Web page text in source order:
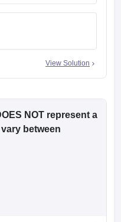
View Solution
NOT represent a
between